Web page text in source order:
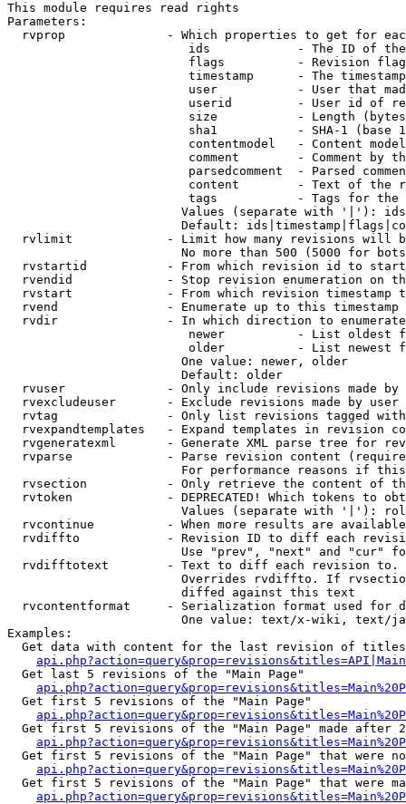
This module requires read rights
Parameters:
rvprop              - Which properties to get for
ids            - The ID of
flags          - Revision
timestamp      - The
user           - User that
userid         - User id of
size           - Length
sha1           - SHA-1 (base
contentmodel   - Content
comment        - Comment by
parsedcomment  - Parsed
content        - Text of the
tags           - Tags for the
Values (separate with '|'):
Default:
rvlimit             - Limit how many revisions will
No more than 500 (5000 for
rvstartid           - From which revision id to
rvendid             - Stop revision enumeration on
rvstart             - From which revision timestamp
rvend               - Enumerate up to this timestamp
rvdir               - In which direction to
newer          - List oldest
older          - List newest
                        One value: newer, older
                        Default: older
rvuser              - Only include revisions made by
rvexcludeuser       - Exclude revisions made by user
rvtag               - Only list revisions tagged
rvexpandtemplates   - Expand templates in revision
rvgeneratexml       - Generate XML parse tree for
rvparse             - Parse revision content
For performance reasons if
rvsection           - Only retrieve the content of
rvtoken             - DEPRECATED! Which tokens to
Values (separate with '|'):
rvcontinue          - When more results are
rvdiffto            - Revision ID to diff each
Use "prev", "next" and "cur"
rvdifftotext        - Text to diff each revision
Overrides rvdiffto. If
                        diffed against this text
rvcontentformat     - Serialization format used for
One value: text/x-wiki, text/
Examples:
Get data with content for the last revision of
  Get last 5 revisions of the "Main Page"
  Get first 5 revisions of the "Main Page"
Get first 5 revisions of the "Main Page" made after
Get first 5 revisions of the "Main Page" that were
Get first 5 revisions of the "Main Page" that were